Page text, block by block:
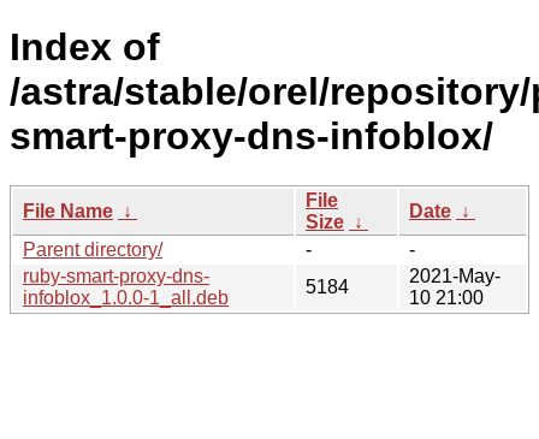
Index of
/astra/stable/orel/
smart-proxy-dns-infoblox/
File Name ↓
File
Size ↓
Date ↓
Parent directory/
-
-
ruby-smart-proxy-dns-
infoblox_1.0.0-1_all.deb
5184
2021-May-
10 21:00